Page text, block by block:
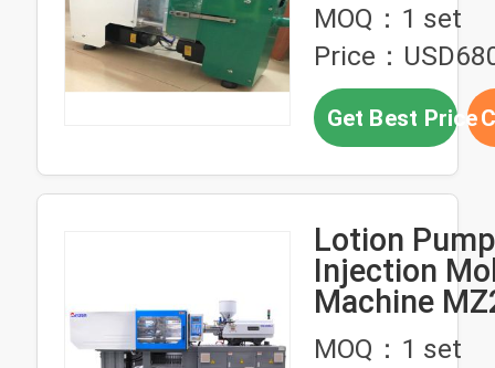
MOQ：1 set
Price：
Get Best Price
Lotion
Injection
Machine
Energy
MOQ：1 set